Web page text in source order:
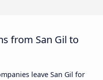
from San Gil to
leave San Gil for